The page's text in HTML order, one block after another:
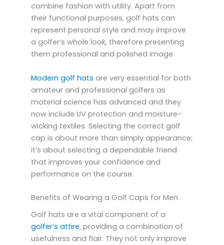
combine fashion with utility. Apart from
their functional purposes, golf hats can
represent personal style and may improve
a golfer’s whole look, therefore presenting
them professional and polished image.
Modern golf hats are very essential for both
amateur and professional golfers as
material science has advanced and they
now include UV protection and moisture-
wicking textiles. Selecting the correct golf
cap is about more than simply appearance;
it’s about selecting a dependable friend
that improves your confidence and
performance on the course.
Benefits of Wearing a Golf Caps for Men
Golf hats are a vital component of a
golfer’s attire, providing a combination of
usefulness and flair. They not only improve